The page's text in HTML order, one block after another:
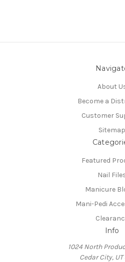
About
Become a
Customer
Sitemap
Featured
Nail
Manicure
Mani-Pedi
Info
1024 North
Cedar City,